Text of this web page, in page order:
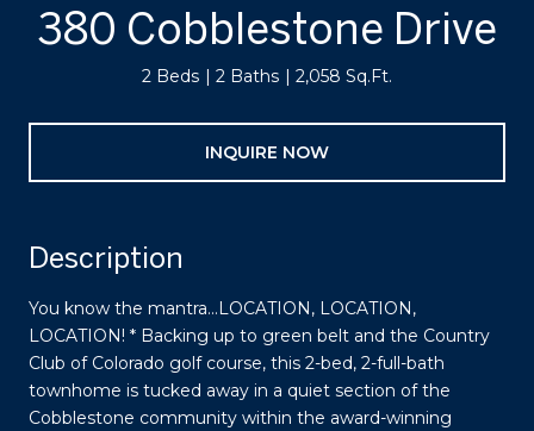
380 Cobblestone Drive
2 Beds 2 Baths 2,058 Sq.Ft.
INQUIRE NOW
Description
You know the mantra...LOCATION, LOCATION,
LOCATION! * Backing up to green belt and the Country
Club of Colorado golf course, this 2-bed, 2-full-bath
townhome is tucked away in a quiet section of the
Cobblestone community within the award-winning